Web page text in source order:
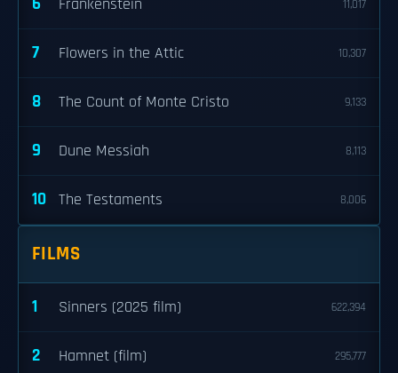
Frankenstein 11,017
7 Flowers in the Attic 10,307
8 The Count of Monte Cristo 9,133
9 Dune Messiah 8,113
10 The Testaments 8,006
FILMS
1 Sinners (2025 film) 622,394
2 Hamnet (film) 295,777